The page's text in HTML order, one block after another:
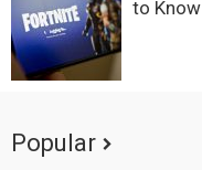
to Know
Popular